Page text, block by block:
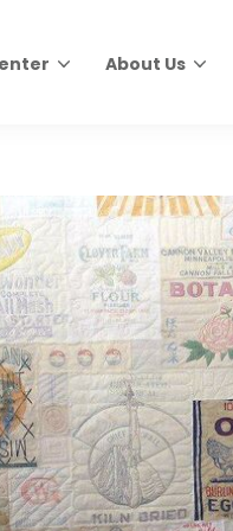
About Us